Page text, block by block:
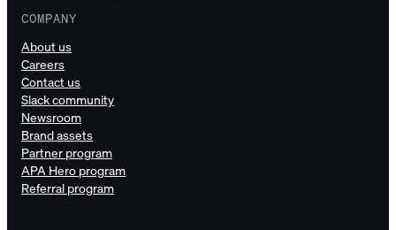
COMPANY
About us
Careers
Contact us
Slack community
Newsroom
Brand assets
Partner program
APA Hero program
Referral program